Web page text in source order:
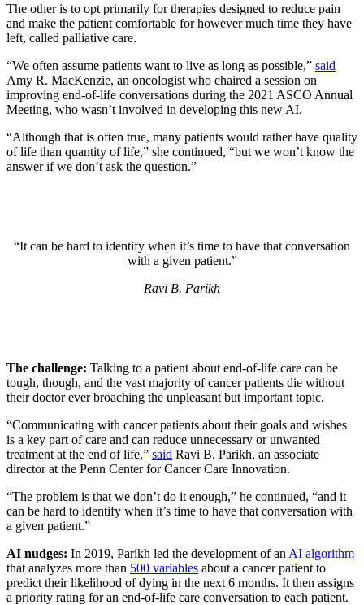
The other is to opt primarily for therapies designed to reduce pain
and make the patient comfortable for however much time they have
left, called palliative care.
“We often assume patients want to live as long as possible,” said
Amy R. ­MacKenzie, an oncologist who chaired a session on
improving end-of-life conversations during the 2021 ASCO Annual
Meeting, who wasn’t involved in developing this new AI.
“Although that is often true, many patients would rather have quality
of life than quantity of life,” she continued, “but we won’t know the
answer if we don’t ask the question.”
“It can be hard to identify when it’s time to have that conversation
with a given patient.”
Ravi B. Parikh
The challenge: Talking to a patient about end-of-life care can be
tough, though, and the vast majority of cancer patients die without
their doctor ever broaching the unpleasant but important topic.
“Communicating with cancer patients about their goals and wishes
is a key part of care and can reduce unnecessary or unwanted
treatment at the end of life,” said Ravi B. Parikh, an associate
director at the Penn Center for Cancer Care Innovation.
“The problem is that we don’t do it enough,” he continued, “and it
can be hard to identify when it’s time to have that conversation with
a given patient.”
AI nudges: In 2019, Parikh led the development of an AI algorithm
that analyzes more than 500 variables about a cancer patient to
predict their likelihood of dying in the next 6 months. It then assigns
a priority rating for an end-of-life care conversation to each patient.